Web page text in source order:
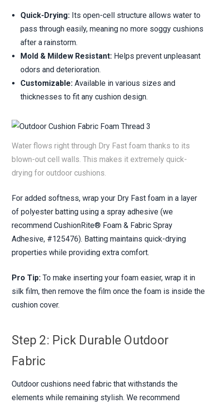
Quick-Drying: Its open-cell structure allows water to
pass through easily, meaning no more soggy cushions
after a rainstorm.
Mold & Mildew Resistant: Helps prevent unpleasant
odors and deterioration.
Customizable: Available in various sizes and
thicknesses to fit any cushion design.
Water flows right through Dry Fast foam thanks to its
blown-out cell walls. This makes it extremely quick-
drying for outdoor cushions.
For added softness, wrap your Dry Fast foam in a layer
of polyester batting using a spray adhesive (we
recommend CushionRite® Foam & Fabric Spray
Adhesive, #125476). Batting maintains quick-drying
properties while providing extra comfort.
Pro Tip: To make inserting your foam easier, wrap it in
silk film, then remove the film once the foam is inside the
cushion cover.
Step 2: Pick Durable Outdoor
Fabric
Outdoor cushions need fabric that withstands the
elements while remaining stylish. We recommend